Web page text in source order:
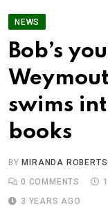
NEWS
Bob’s
swims
books
BYMIRANDA
0 COMMENTS
3 YEARS AGO